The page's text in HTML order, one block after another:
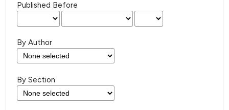
Published Before
By Author
By Section